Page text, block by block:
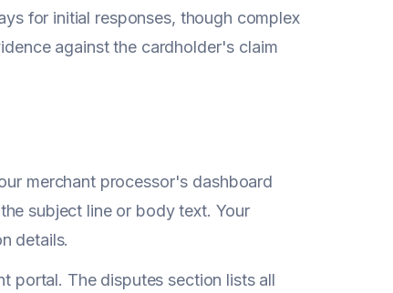
for initial responses, though complex
against the cardholder's claim
merchant processor's dashboard
subject line or body text. Your
details.
portal. The disputes section lists all